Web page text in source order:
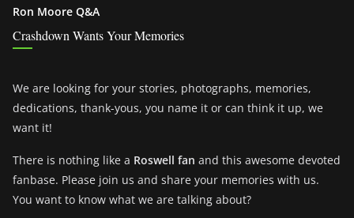
Ron Moore Q&A
Crashdown Wants Your Memories
We are looking for your stories, photographs, memories,
dedications, thank-yous, you name it or can think it up, we
want it!
There is nothing like a Roswell fan and this awesome devoted
fanbase. Please join us and share your memories with us.
You want to know what we are talking about?